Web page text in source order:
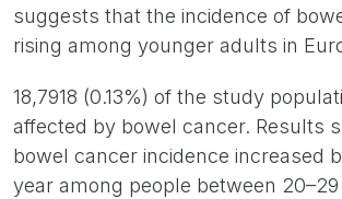
suggests that the incidence of
rising among younger adults in
18,7918 (0.13%) of the study
affected by bowel cancer. Results
bowel cancer incidence increased
year among people between